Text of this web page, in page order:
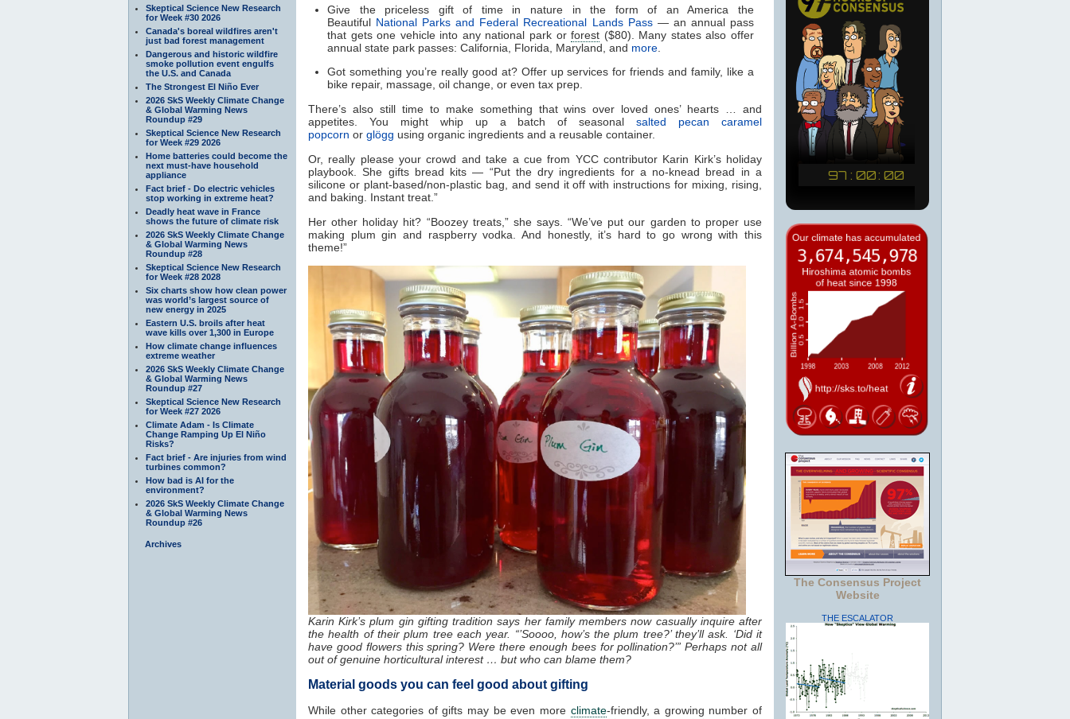
Skeptical Science New Research
for Week #30 2026
Canada's boreal wildfires aren't
just bad forest management
Dangerous and historic wildfire
smoke pollution event engulfs
the U.S. and Canada
The Strongest El Niño Ever
2026 SkS Weekly Climate Change
& Global Warming News
Roundup #29
Skeptical Science New Research
for Week #29 2026
Home batteries could become the
next must-have household
appliance
Fact brief - Do electric vehicles
stop working in extreme heat?
Deadly heat wave in France
shows the future of climate risk
2026 SkS Weekly Climate Change
& Global Warming News
Roundup #28
Skeptical Science New Research
for Week #28 2028
Six charts show how clean power
was world’s largest source of
new energy in 2025
Eastern U.S. broils after heat
wave kills over 1,300 in Europe
How climate change influences
extreme weather
2026 SkS Weekly Climate Change
& Global Warming News
Roundup #27
Skeptical Science New Research
for Week #27 2026
Climate Adam - Is Climate
Change Ramping Up El Niño
Risks?
Fact brief - Are injuries from wind
turbines common?
How bad is AI for the
environment?
2026 SkS Weekly Climate Change
& Global Warming News
Roundup #26
Archives
Give the priceless gift of time in nature in the form of an America the
Beautiful National Parks and Federal Recreational Lands Pass— an annual pass
that gets one vehicle into any national park orforest ($80). Many states also offer
annual state park passes: California, Florida, Maryland, and more
Got something you’re really good at? Offer up services for friends and family, like a
bike repair, massage, oil change, or even tax prep.
There’s also still time to make something that wins over loved ones’ hearts … and
appetites. You might whip up a batch of seasonalsalted pecan caramel
popcorn or glögg using organic ingredients and a reusable container.
Or, really please your crowd and take a cue from YCC contributor Karin Kirk’s holiday
playbook. She gifts bread kits — “Put the dry ingredients for a no-knead bread in a
silicone or plant-based/non-plastic bag, and send it off with instructions for mixing, rising,
and baking. Instant treat.”
Her other holiday hit? “Boozey treats,” she says. “We’ve put our garden to proper use
making plum gin and raspberry vodka. And honestly, it’s hard to go wrong with this
theme!”
Karin Kirk’s plum gin gifting tradition says her family members now casually inquire after
the health of their plum tree each year. “’Soooo, how’s the plum tree?’ they’ll ask. ‘Did it
have good flowers this spring? Were there enough bees for pollination?’” Perhaps not all
out of genuine horticultural interest … but who can blame them?
Material goods you can feel good about gifting
While other categories of gifts may be even more climate-friendly, a growing number of
The Consensus Project
Website
THE ESCALATOR